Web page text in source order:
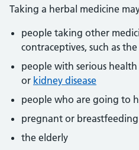
Taking a herbal medicine
people taking other
contraceptives, such as the
people with serious
or kidney disease
people who are going to
pregnant or
the elderly